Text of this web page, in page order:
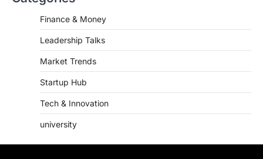
Finance & Money
Leadership Talks
Market Trends
Startup Hub
Tech & Innovation
university